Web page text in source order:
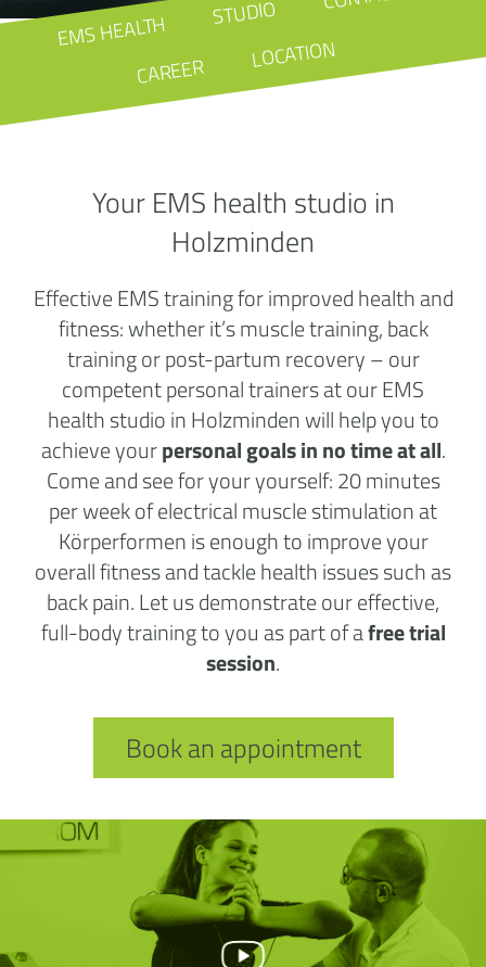
EMS HEALTH STUDIO
CAREER LOCATION
Your EMS health studio in
Holzminden
Effective EMS training for improved health and
fitness: whether it’s muscle training, back
training or post-partum recovery – our
competent personal trainers at our EMS
health studio in Holzminden will help you to
achieve yourpersonal goals in no time at all.
Come and see for your yourself: 20 minutes
per week of electrical muscle stimulation at
Körperformen is enough to improve your
overall fitness and tackle health issues such as
back pain. Let us demonstrate our effective,
full-body training to you as part of afree trial
session.
Book an appointment